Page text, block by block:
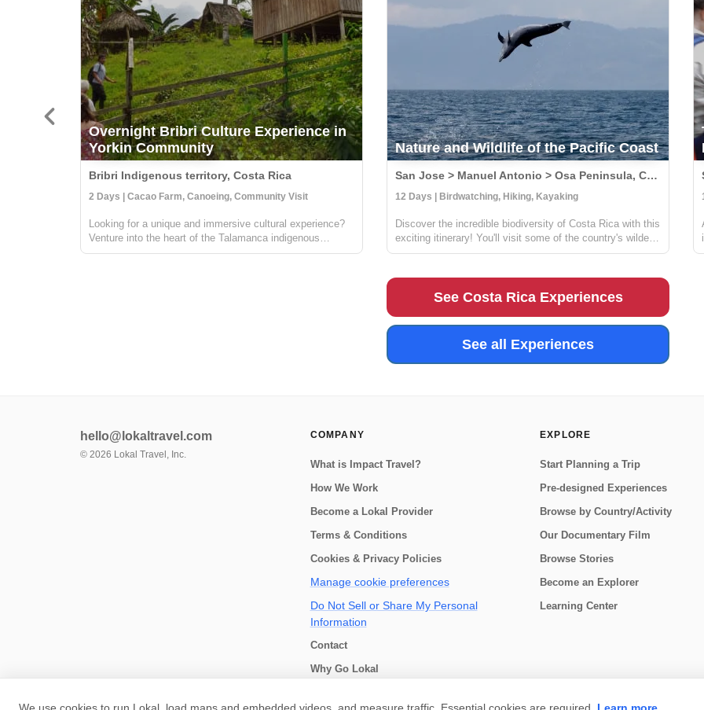
Overnight Bribri Culture Experience in
Yorkin Community
Bribri Indigenous territory, Costa Rica
2 Days | Cacao Farm, Canoeing, Community Visit
Looking for a unique and immersive cultural experience?
Venture into the heart of the Talamanca indigenous
territory on the upper part of the Yorkin river. Departing
Nature and Wildlife of the Pacific Coast
San Jose > Manuel Antonio > Osa Peninsula, Costa Rica
12 Days | Birdwatching, Hiking, Kayaking
Discover the incredible biodiversity of Costa Rica with this
exciting itinerary! You'll visit some of the country's wildest
and most beautiful national parks, including Carara,
the chance to sp...
See Costa Rica Experiences
See all Experiences
hello@lokaltravel.com
© 2026 Lokal Travel, Inc.
COMPANY
What is Impact Travel?
How We Work
Become a Lokal Provider
Terms & Conditions
Cookies & Privacy Policies
Manage cookie preferences
Do Not Sell or Share My Personal
Information
Contact
Why Go Lokal
EXPLORE
Start Planning a Trip
Pre-designed Experiences
Browse by Country/Activity
Our Documentary Film
Browse Stories
Become an Explorer
Learning Center